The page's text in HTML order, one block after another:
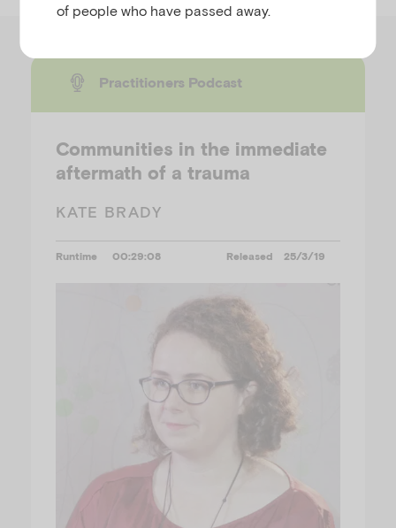
Practitioners Podcast
Communities in the immediate
aftermath of a trauma
KATE BRADY
Runtime 00:29:08 Released 25/3/19
of people who have passed away.